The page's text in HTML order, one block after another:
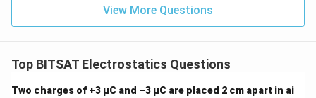
View More Questions
Top BITSAT Electrostatics Questions
Two charges of +3 μC and –3 μC are placed 2 cm apart in ai